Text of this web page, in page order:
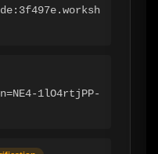
1lO4rtjPP-